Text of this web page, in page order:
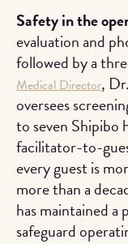
Safety in the
evaluation and
followed by a
Medical Director,
oversees
to seven Shipibo
facilitator-to-
every guest is
more than a
has maintained
safeguard